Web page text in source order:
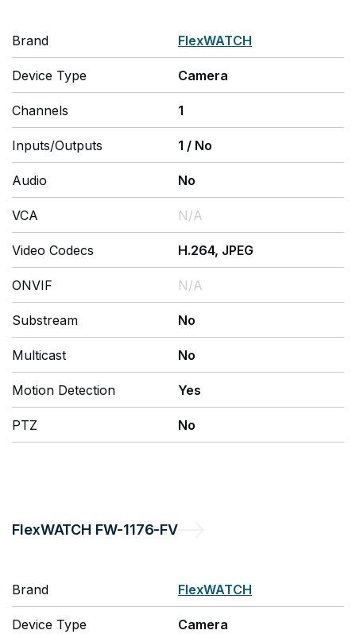
Brand FlexWATCH
Device Type Camera
Channels 1
Inputs/Outputs 1 / No
Audio No
VCA N/A
Video Codecs H.264, JPEG
ONVIF N/A
Substream No
Multicast No
Motion Detection Yes
PTZ No
FlexWATCH FW-1176-FV
Brand FlexWATCH
Device Type Camera